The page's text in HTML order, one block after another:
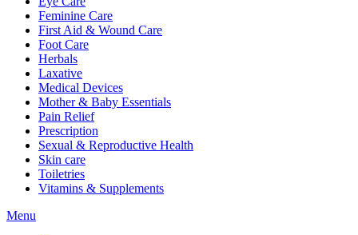
Feminine Care
First Aid & Wound Care
Foot Care
Herbals
Laxative
Medical Devices
Mother & Baby Essentials
Pain Relief
Prescription
Sexual & Reproductive Health
Skin care
Toiletries
Vitamins & Supplements
Menu